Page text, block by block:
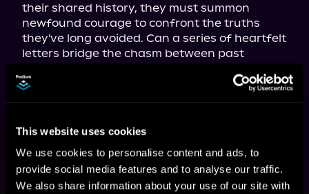
This website uses cookies
We use cookies to personalise content and ads, to
provide social media features and to analyse our traffic.
We also share information about your use of our site with
their shared history, they must summon
newfound courage to confront the truths
they've long avoided. Can a series of heartfelt
letters bridge the chasm between past
chance at love, time must first heal all
wounds. Amidst the echoes of past mistakes,
finally come full circle.